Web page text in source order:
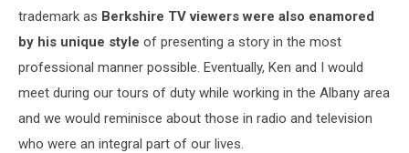
trademark as Berkshire TV viewers were also enamored
by his unique style of presenting a story in the most
professional manner possible. Eventually, Ken and I would
meet during our tours of duty while working in the Albany area
and we would reminisce about those in radio and television
who were an integral part of our lives.